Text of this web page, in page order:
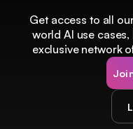
Get access to all
world AI use
exclusive network